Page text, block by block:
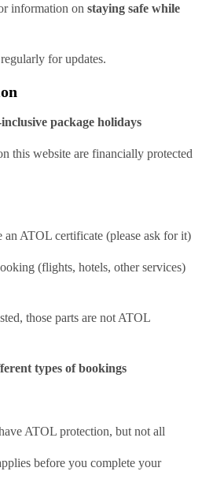
information on staying safe while
for updates.
package holidays
this website are financially protected
an ATOL certificate (please ask for it)
(flights, hotels, other services)
those parts are not ATOL
types of bookings
ATOL protection, but not all
before you complete your